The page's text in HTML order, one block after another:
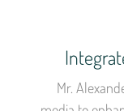
Mr.